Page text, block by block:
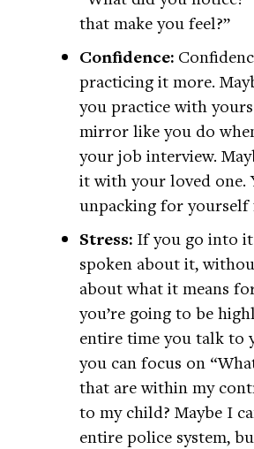
that make you feel?”
Confidence:
practicing it more.
you practice with
mirror like you do
your job interview.
it with your loved one.
unpacking for yourself
Stress: If you go into
spoken about it,
about what it means
you’re going to be
entire time you talk to
you can focus on
that are within my
to my child? Maybe I
entire police system,